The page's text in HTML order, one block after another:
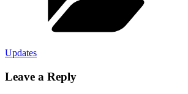
Updates
Leave a Reply